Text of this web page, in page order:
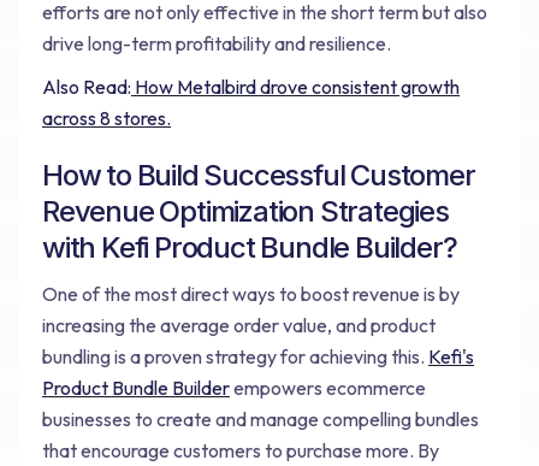
efforts are not only effective in the short term but also
drive long-term profitability and resilience.
Also Read: How Metalbird drove consistent growth
across 8 stores.
How to Build Successful Customer
Revenue Optimization Strategies
with Kefi Product Bundle Builder?
One of the most direct ways to boost revenue is by
increasing the average order value, and product
bundling is a proven strategy for achieving this. Kefi's
Product Bundle Builderempowers ecommerce
businesses to create and manage compelling bundles
that encourage customers to purchase more. By